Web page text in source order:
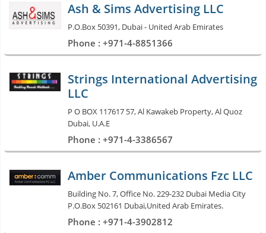
Ash & Sims Advertising LLC
P.O.Box 50391, Dubai - United Arab Emirates
Phone : +971-4-8851366
Strings International Advertising
LLC
P O BOX 117617 57, Al Kawakeb Property, Al Quoz
Dubai, U.A.E
Phone : +971-4-3386567
Amber Communications Fzc LLC
Building No. 7, Office No. 229-232 Dubai Media City
P.O.Box 502161 Dubai,United Arab Emirates.
Phone : +971-4-3902812